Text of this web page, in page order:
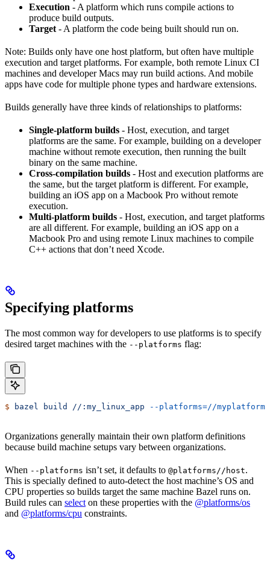
Execution - A platform which runs compile actions to
produce build outputs.
Target - A platform the code being built should run on.
Note: Builds only have one host platform, but often have multiple
execution and target platforms. For example, both remote Linux CI
machines and developer Macs may run build actions. And mobile
apps have code for multiple phone types and hardware extensions.
Builds generally have three kinds of relationships to platforms:
Single-platform builds - Host, execution, and target
platforms are the same. For example, building on a developer
machine without remote execution, then running the built
binary on the same machine.
Cross-compilation builds - Host and execution platforms are
the same, but the target platform is different. For example,
building an iOS app on a Macbook Pro without remote
execution.
Multi-platform builds - Host, execution, and target platforms
are all different. For example, building an iOS app on a
Macbook Pro and using remote Linux machines to compile
C++ actions that don’t need Xcode.
Specifying platforms
The most common way for developers to use platforms is to specify
desired target machines with the --platforms flag:
$ bazel build //:my_linux_app --platforms=//
Organizations generally maintain their own platform definitions
because build machine setups vary between organizations.
When --platforms isn’t set, it defaults to @platforms//host.
This is specially defined to auto-detect the host machine’s OS and
CPU properties so builds target the same machine Bazel runs on.
Build rules can select on these properties with the @platforms/os
and @platforms/cpu constraints.